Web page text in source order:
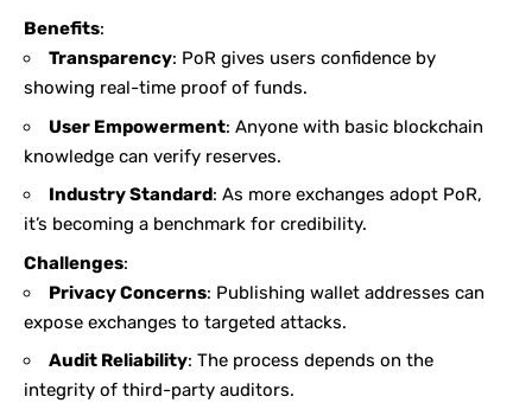
Benefits:
Transparency: PoR gives users confidence by
showing real-time proof of funds.
User Empowerment: Anyone with basic blockchain
knowledge can verify reserves.
Industry Standard: As more exchanges adopt PoR,
it’s becoming a benchmark for credibility.
Challenges:
Privacy Concerns: Publishing wallet addresses can
expose exchanges to targeted attacks.
Audit Reliability: The process depends on the
integrity of third-party auditors.